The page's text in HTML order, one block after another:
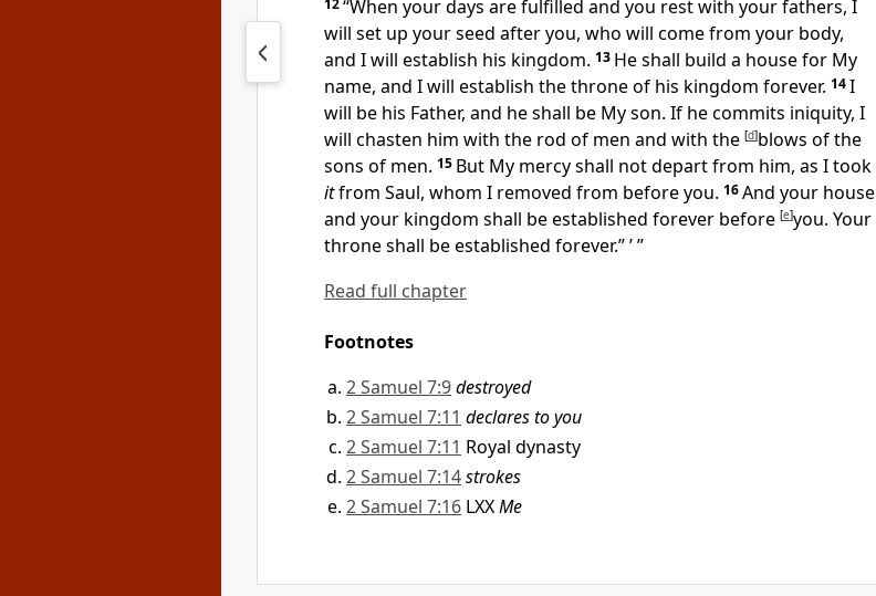
12“When your days are fulfilled and you rest with your fathers, I
will set up your seed after you, who will come from your body,
and I will establish his kingdom. 13 He shall build a house for My
name, and I will establish the throne of his kingdom forever. 14I
will be his Father, and he shall be My son. If he commits iniquity, I
will chasten him with the rod of men and with the [d]blows of the
sons of men. 15 But My mercy shall not depart from him, as I took
itfrom Saul, whom I removed from before you. 16And your house
and your kingdom shall be established forever before [e]you. Your
throne shall be established forever.” ’ ”
Read full chapter
Footnotes
2 Samuel 7:9destroyed
2 Samuel 7:11 declares to you
2 Samuel 7:11 Royal dynasty
2 Samuel 7:14strokes
2 Samuel 7:16 LXXMe